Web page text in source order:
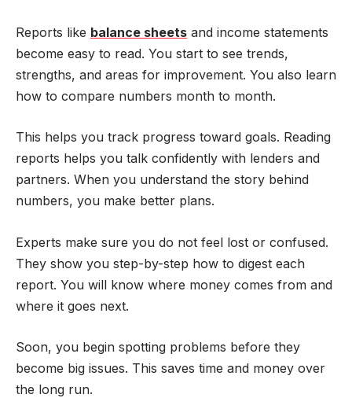
Reports like balance sheets and income statements
become easy to read. You start to see trends,
strengths, and areas for improvement. You also learn
how to compare numbers month to month.
This helps you track progress toward goals. Reading
reports helps you talk confidently with lenders and
partners. When you understand the story behind
numbers, you make better plans.
Experts make sure you do not feel lost or confused.
They show you step-by-step how to digest each
report. You will know where money comes from and
where it goes next.
Soon, you begin spotting problems before they
become big issues. This saves time and money over
the long run.